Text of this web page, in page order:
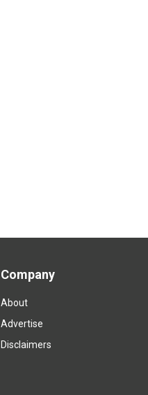
Company
About
Advertise
Disclaimers